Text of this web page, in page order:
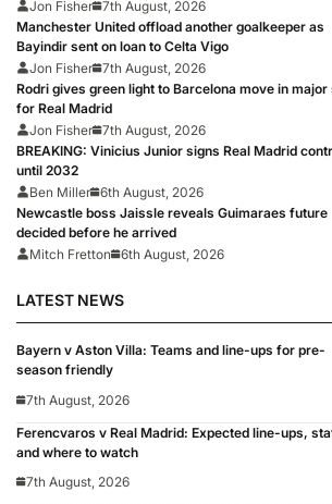
Jon Fisher 7th August, 2026
Manchester United offload another goalkeeper as
Bayindir sent on loan to Celta Vigo
Jon Fisher 7th August, 2026
Rodri gives green light to Barcelona move in major
for Real Madrid
Jon Fisher 7th August, 2026
BREAKING: Vinicius Junior signs Real Madrid
until 2032
Ben Miller 6th August, 2026
Newcastle boss Jaissle reveals Guimaraes future
decided before he arrived
Mitch Fretton
6th August, 2026
LATEST NEWS
Bayern v Aston Villa: Teams and line-ups for pre-
season friendly
7th August, 2026
Ferencvaros v Real Madrid: Expected line-ups,
and where to watch
7th August, 2026